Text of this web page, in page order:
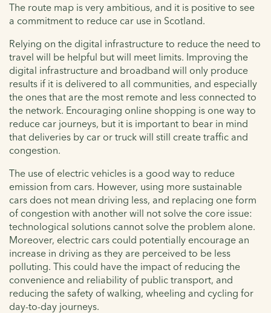
The route map is very ambitious, and it is positive to see
a commitment to reduce car use in Scotland.
Relying on the digital infrastructure to reduce the need to
travel will be helpful but will meet limits. Improving the
digital infrastructure and broadband will only produce
results if it is delivered to all communities, and especially
the ones that are the most remote and less connected to
the network. Encouraging online shopping is one way to
reduce car journeys, but it is important to bear in mind
that deliveries by car or truck will still create traffic and
congestion.
The use of electric vehicles is a good way to reduce
emission from cars. However, using more sustainable
cars does not mean driving less, and replacing one form
of congestion with another will not solve the core issue:
technological solutions cannot solve the problem alone.
Moreover, electric cars could potentially encourage an
increase in driving as they are perceived to be less
polluting. This could have the impact of reducing the
convenience and reliability of public transport, and
reducing the safety of walking, wheeling and cycling for
day-to-day journeys.